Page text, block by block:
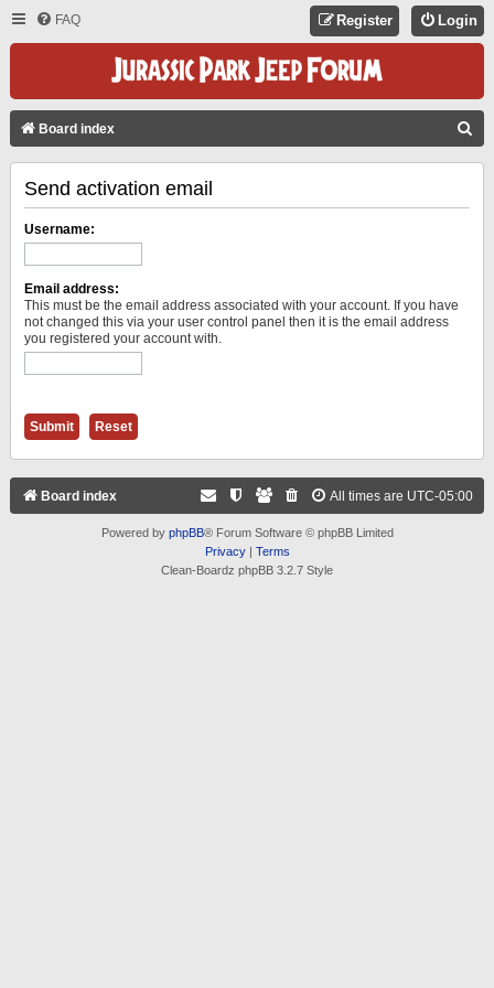
FAQ Login
Register
Board index
Send activation email
Username:
Email address:
This must be the email address associated with your account. If you have
not changed this via your user control panel then it is the email address
you registered your account with.
Board index All times are UTC-05:00
Powered by phpBB® Forum Software © phpBB Limited
Privacy| Terms
Clean-Boardz phpBB 3.2.7 Style